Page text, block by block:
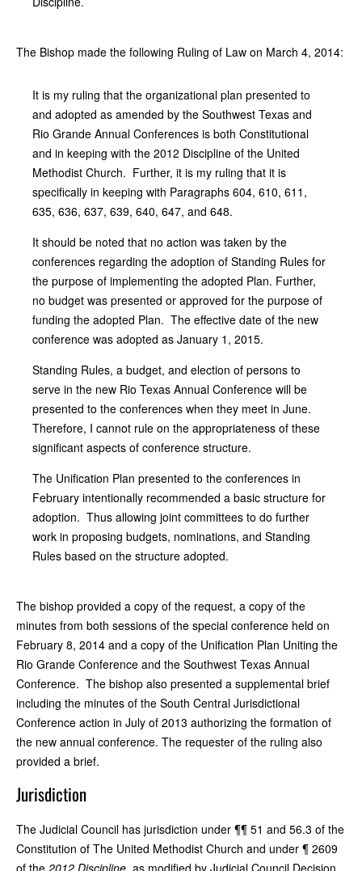
The Bishop made the following Ruling of Law on March 4, 2014:
It is my ruling that the organizational plan presented to
and adopted as amended by the Southwest Texas and
Rio Grande Annual Conferences is both Constitutional
and in keeping with the 2012 Discipline of the United
Methodist Church. Further, it is my ruling that it is
specifically in keeping with Paragraphs 604, 610, 611,
635, 636, 637, 639, 640, 647, and 648.
It should be noted that no action was taken by the
conferences regarding the adoption of Standing Rules for
the purpose of implementing the adopted Plan. Further,
no budget was presented or approved for the purpose of
funding the adopted Plan. The effective date of the new
conference was adopted as January 1, 2015.
Standing Rules, a budget, and election of persons to
serve in the new Rio Texas Annual Conference will be
presented to the conferences when they meet in June.
Therefore, I cannot rule on the appropriateness of these
significant aspects of conference structure.
The Unification Plan presented to the conferences in
February intentionally recommended a basic structure for
adoption. Thus allowing joint committees to do further
work in proposing budgets, nominations, and Standing
Rules based on the structure adopted.
The bishop provided a copy of the request, a copy of the
minutes from both sessions of the special conference held on
February 8, 2014 and a copy of the Unification Plan Uniting the
Rio Grande Conference and the Southwest Texas Annual
Conference. The bishop also presented a supplemental brief
including the minutes of the South Central Jurisdictional
Conference action in July of 2013 authorizing the formation of
the new annual conference. The requester of the ruling also
provided a brief.
Jurisdiction
The Judicial Council has jurisdiction under ¶¶ 51 and 56.3 of the
Constitution of The United Methodist Church and under ¶ 2609
of the 2012 Discipline , as modified by Judicial Council Decision